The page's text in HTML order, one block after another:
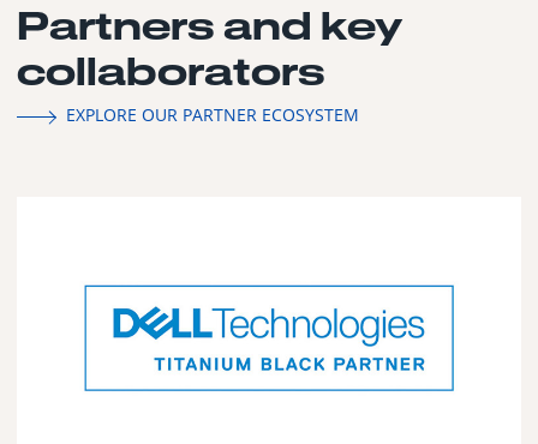
Partners and key
collaborators
EXPLORE OUR PARTNER ECOSYSTEM